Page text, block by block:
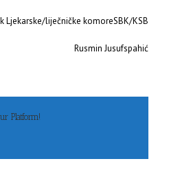
Ljekarske/liječničke komoreSBK/KSB
Rusmin Jusufspahić
Platform!